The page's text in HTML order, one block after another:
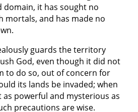
domain, it has sought no
mortals, and has made no
guards the territory
God, even though it did not
to do so, out of concern for
its lands be invaded; when
powerful and mysterious as
precautions are wise.